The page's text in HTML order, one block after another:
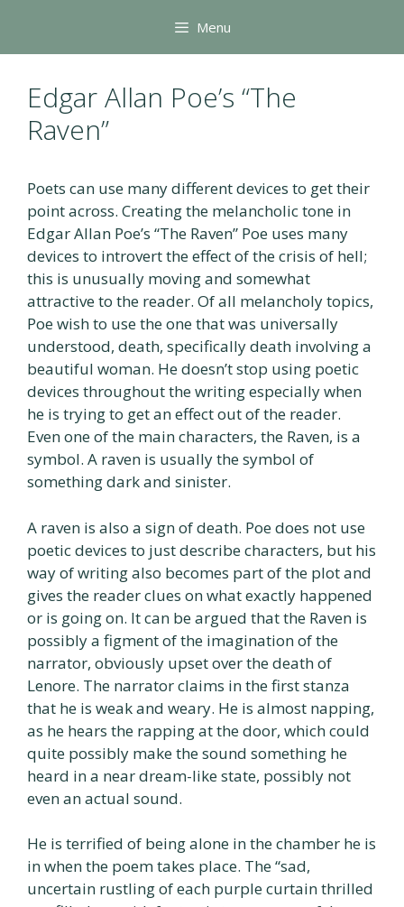
content
Menu
Edgar Allan Poe’s “The
Raven”
Poets can use many different devices to get their
point across. Creating the melancholic tone in
Edgar Allan Poe’s “The Raven” Poe uses many
devices to introvert the effect of the crisis of hell;
this is unusually moving and somewhat
attractive to the reader. Of all melancholy topics,
Poe wish to use the one that was universally
understood, death, specifically death involving a
beautiful woman. He doesn’t stop using poetic
devices throughout the writing especially when
he is trying to get an effect out of the reader.
Even one of the main characters, the Raven, is a
symbol. A raven is usually the symbol of
something dark and sinister.
A raven is also a sign of death. Poe does not use
poetic devices to just describe characters, but his
way of writing also becomes part of the plot and
gives the reader clues on what exactly happened
or is going on. It can be argued that the Raven is
possibly a figment of the imagination of the
narrator, obviously upset over the death of
Lenore. The narrator claims in the first stanza
that he is weak and weary. He is almost napping,
as he hears the rapping at the door, which could
quite possibly make the sound something he
heard in a near dream-like state, possibly not
even an actual sound.
He is terrified of being alone in the chamber he is
in when the poem takes place. The “sad,
uncertain rustling of each purple curtain thrilled